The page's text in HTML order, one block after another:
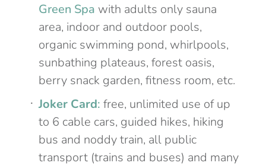
Green Spa with adults only sauna
area, indoor and outdoor pools,
organic swimming pond, whirlpools,
sunbathing plateaus, forest oasis,
berry snack garden, fitness room, etc.
Joker Card: free, unlimited use of up
to 6 cable cars, guided hikes, hiking
bus and noddy train, all public
transport (trains and buses) and many